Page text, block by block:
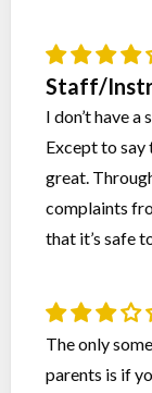
Staff/
I don’t have
Except to
great.
complaints
that it’s safe
The only
parents is if